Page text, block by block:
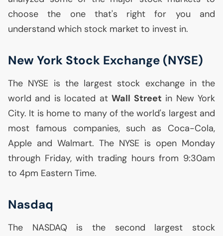
choose the one that's right for you and
understand which stock market to invest in.
New York Stock Exchange (NYSE)
The NYSE is the largest stock exchange in the
world and is located atWall Street in New York
City. It is home to many of the world's largest and
most famous companies, such as Coca-Cola,
Apple and Walmart. The NYSE is open Monday
through Friday, with trading hours from 9:30am
to 4pm Eastern Time.
Nasdaq
The NASDAQ is the second largest stock